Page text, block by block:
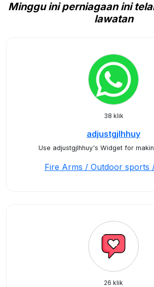
Minggu ini perniagaan ini
lawatan
38 klik
adjustgjlhhuy
Use adjustgjlhhuy's Widget for
Fire Arms / Outdoor sports
26 klik